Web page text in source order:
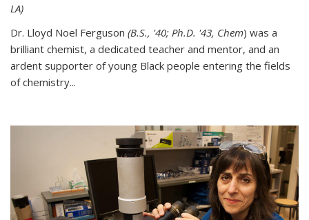
LA)
Dr. Lloyd Noel Ferguson (B.S., '40; Ph.D. '43, Chem) was a
brilliant chemist, a dedicated teacher and mentor, and an
ardent supporter of young Black people entering the fields
of chemistry...